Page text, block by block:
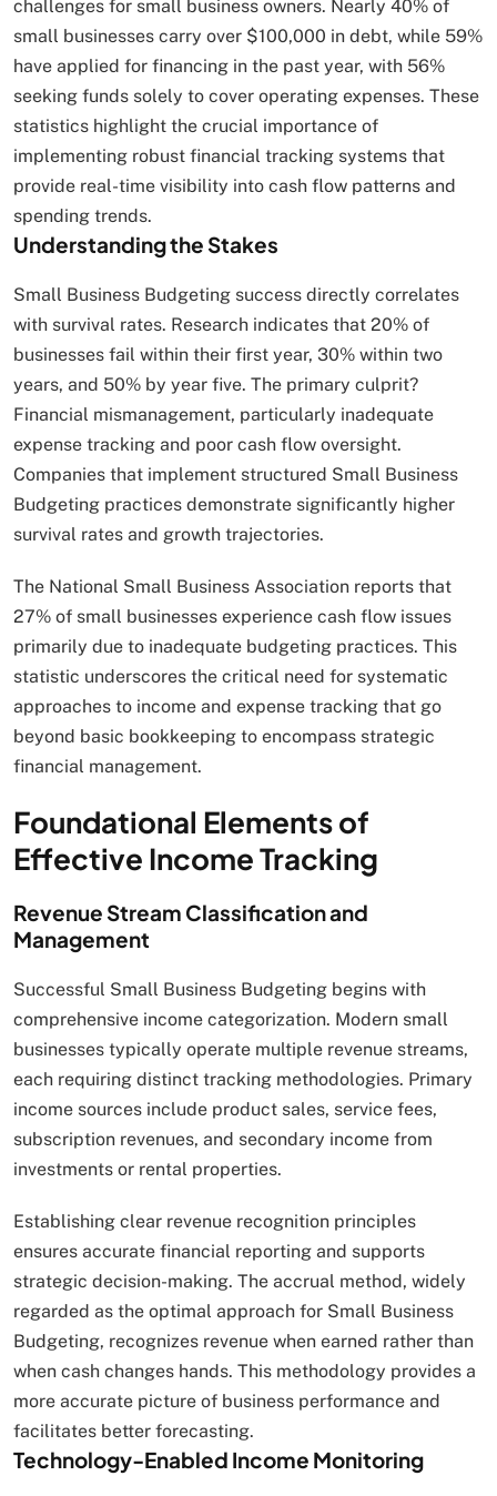
challenges for small business owners. Nearly 40% of
small businesses carry over $100,000 in debt, while 59%
have applied for financing in the past year, with 56%
seeking funds solely to cover operating expenses. These
statistics highlight the crucial importance of
implementing robust financial tracking systems that
provide real-time visibility into cash flow patterns and
spending trends.
Understanding the Stakes
Small Business Budgeting success directly correlates
with survival rates. Research indicates that 20% of
businesses fail within their first year, 30% within two
years, and 50% by year five. The primary culprit?
Financial mismanagement, particularly inadequate
expense tracking and poor cash flow oversight.
Companies that implement structured Small Business
Budgeting practices demonstrate significantly higher
survival rates and growth trajectories.
The National Small Business Association reports that
27% of small businesses experience cash flow issues
primarily due to inadequate budgeting practices. This
statistic underscores the critical need for systematic
approaches to income and expense tracking that go
beyond basic bookkeeping to encompass strategic
financial management.
Foundational Elements of
Effective Income Tracking
Revenue Stream Classification and
Management
Successful Small Business Budgeting begins with
comprehensive income categorization. Modern small
businesses typically operate multiple revenue streams,
each requiring distinct tracking methodologies. Primary
income sources include product sales, service fees,
subscription revenues, and secondary income from
investments or rental properties.
Establishing clear revenue recognition principles
ensures accurate financial reporting and supports
strategic decision-making. The accrual method, widely
regarded as the optimal approach for Small Business
Budgeting, recognizes revenue when earned rather than
when cash changes hands. This methodology provides a
more accurate picture of business performance and
facilitates better forecasting.
Technology-Enabled Income Monitoring